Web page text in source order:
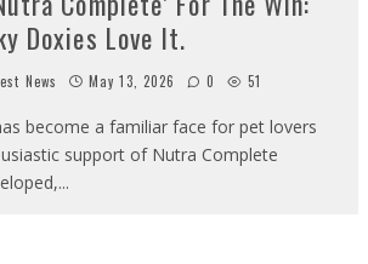
Doxies Love It.
News May 13, 2026 0 51
become a familiar face for pet lovers
support of Nutra Complete
...